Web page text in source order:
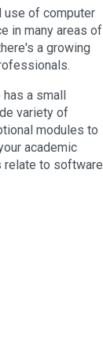
use of computer
in many areas of
a growing
has a small
variety of
modules to
academic
relate to software